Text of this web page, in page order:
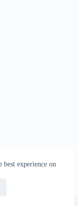
best experience on